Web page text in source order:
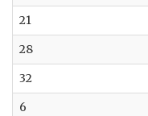
21
28
32
6